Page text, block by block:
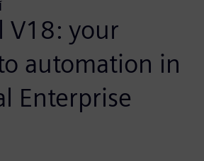
V18: your
automation in
Enterprise